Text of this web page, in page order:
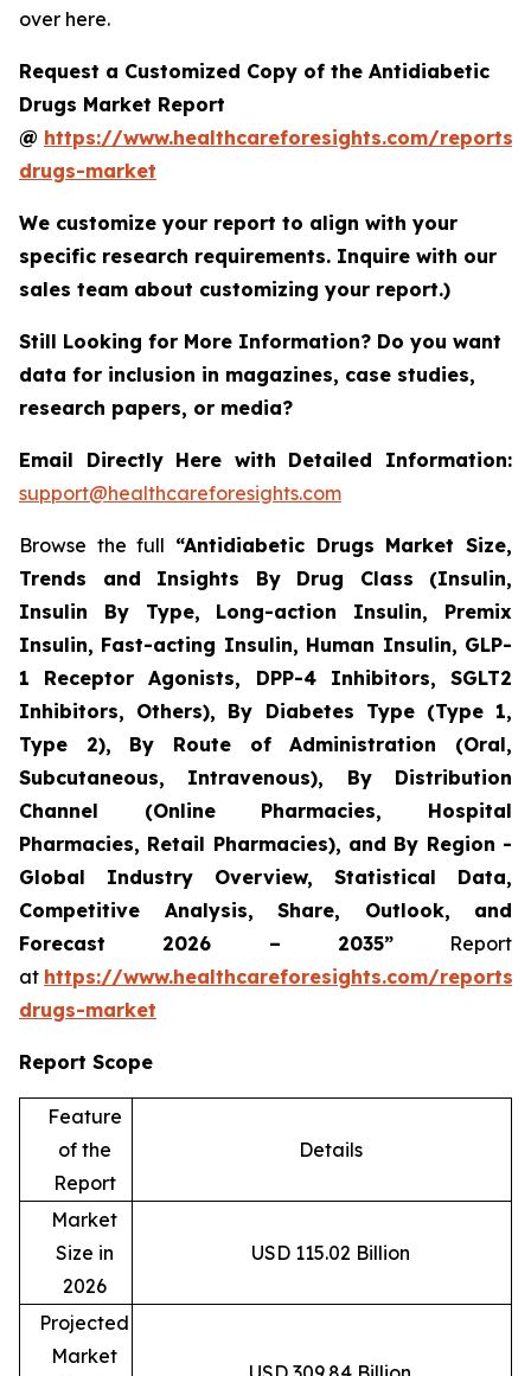
over here.
Request a Customized Copy of the Antidiabetic
Drugs Market Report
@ https://www.healthcareforesights.com/
drugs-market
We customize your report to align with your
specific research requirements. Inquire with our
sales team about customizing your report.)
Still Looking for More Information? Do you want
data for inclusion in magazines, case studies,
research papers, or media?
Email Directly Here with Detailed Information:
support@healthcareforesights.com
Browse the full “Antidiabetic Drugs Market Size,
Trends and Insights By Drug Class (Insulin,
Insulin By Type, Long-action Insulin, Premix
Insulin, Fast-acting Insulin, Human Insulin, GLP-
1 Receptor Agonists, DPP-4 Inhibitors, SGLT2
Inhibitors, Others), By Diabetes Type (Type 1,
Type 2), By Route of Administration (Oral,
Subcutaneous, Intravenous), By Distribution
Channel (Online Pharmacies, Hospital
Pharmacies, Retail Pharmacies), and By Region -
Global Industry Overview, Statistical Data,
Competitive Analysis, Share, Outlook, and
Forecast 2026 – 2035”Report
at https://www.healthcareforesights.com/
drugs-market
Report Scope
Feature
of the
Report
Details
Market
Size in
2026
USD 115.02 Billion
Projected
Market